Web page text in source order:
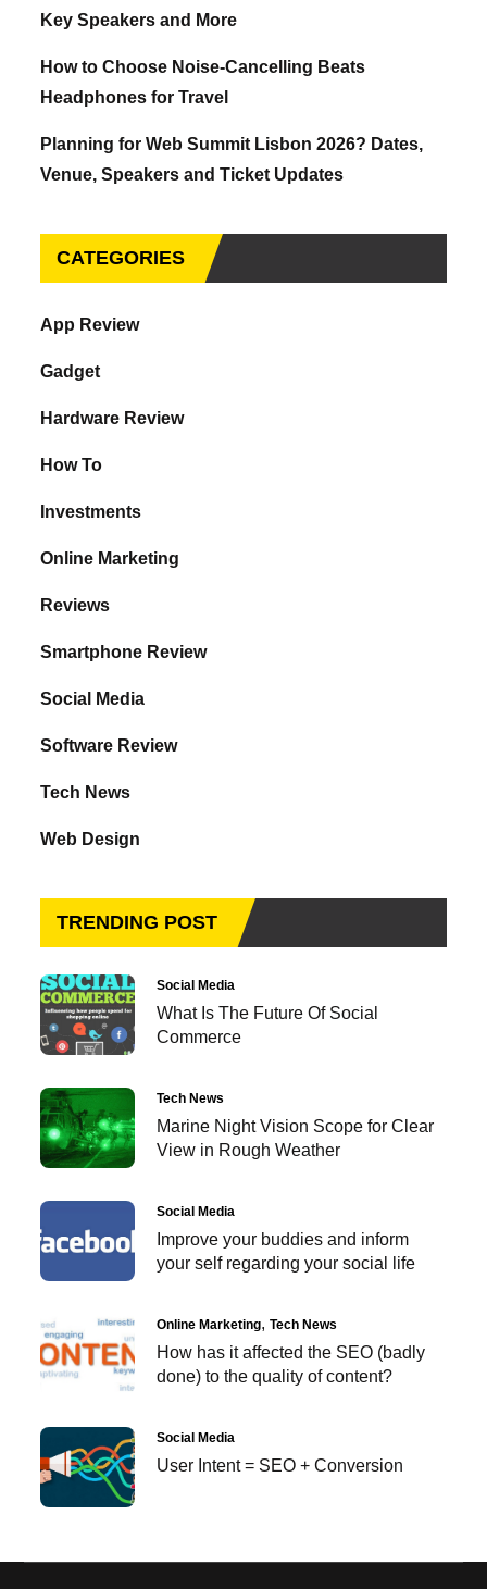
Key Speakers and More
How to Choose Noise-Cancelling Beats
Headphones for Travel
Planning for Web Summit Lisbon 2026? Dates,
Venue, Speakers and Ticket Updates
CATEGORIES
App Review
Gadget
Hardware Review
How To
Investments
Online Marketing
Reviews
Smartphone Review
Social Media
Software Review
Tech News
Web Design
TRENDING POST
Social Media
What Is The Future Of Social
Commerce
Tech News
Marine Night Vision Scope for Clear
View in Rough Weather
Social Media
Improve your buddies and inform
your self regarding your social life
Online Marketing Tech News
How has it affected the SEO (badly
done) to the quality of content?
Social Media
User Intent = SEO + Conversion